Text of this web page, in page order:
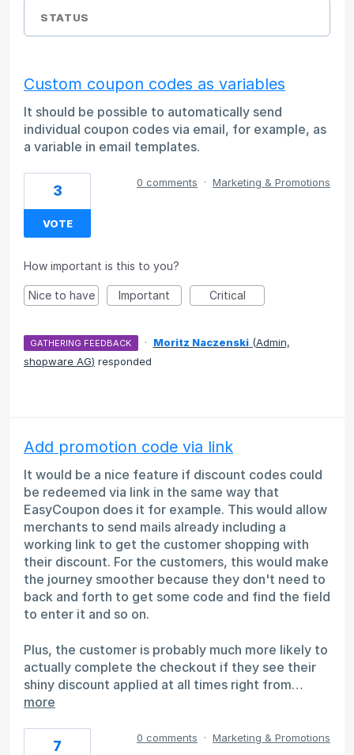
STATUS
Custom coupon codes as variables
It should be possible to automatically send
individual coupon codes via email, for example, as
a variable in email templates.
3
VOTE
0 comments · Marketing & Promotions
How important is this to you?
Nice to have Important Critical
GATHERING FEEDBACK · Moritz Naczenski (Admin,
shopware AG) responded
Add promotion code via link
It would be a nice feature if discount codes could
be redeemed via link in the same way that
EasyCoupon does it for example. This would allow
merchants to send mails already including a
working link to get the customer shopping with
their discount. For the customers, this would make
the journey smoother because they don't need to
back and forth to get some code and find the field
to enter it and so on.
Plus, the customer is probably much more likely to
actually complete the checkout if they see their
shiny discount applied at all times right from…
more
7 0 comments · Marketing & Promotions